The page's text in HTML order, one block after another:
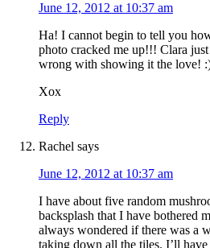
June 12, 2012 at 10:37 am
Ha! I cannot begin to tell you
photo cracked me up!!! Clara
wrong with showing it the love!
Xox
Reply
Rachel says
June 12, 2012 at 10:37 am
I have about five random
backsplash that I have bothered
always wondered if there was a
taking down all the tiles. I’ll